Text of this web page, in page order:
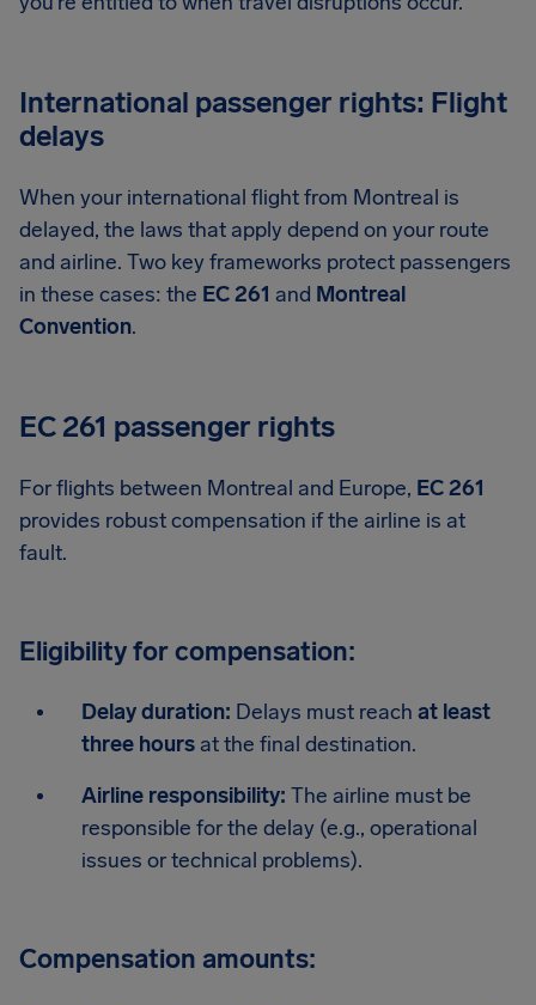
International passenger rights: Flight
delays
When your international flight from Montreal is
delayed, the laws that apply depend on your route
and airline. Two key frameworks protect passengers
in these cases: the EC 261 and Montreal
Convention.
EC 261 passenger rights
For flights between Montreal and Europe, EC 261
provides robust compensation if the airline is at
fault.
Eligibility for compensation:
Delay duration: Delays must reach at least
three hours at the final destination.
Airline responsibility: The airline must be
responsible for the delay (e.g., operational
issues or technical problems).
Compensation amounts: